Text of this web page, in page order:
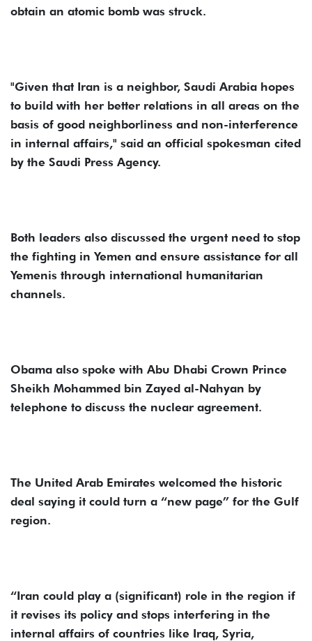
obtain an atomic bomb was struck.
"Given that Iran is a neighbor, Saudi Arabia hopes
to build with her better relations in all areas on the
basis of good neighborliness and non-interference
in internal affairs," said an official spokesman cited
by the Saudi Press Agency.
Both leaders also discussed the urgent need to stop
the fighting in Yemen and ensure assistance for all
Yemenis through international humanitarian
channels.
Obama also spoke with Abu Dhabi Crown Prince
Sheikh Mohammed bin Zayed al-Nahyan by
telephone to discuss the nuclear agreement.
The United Arab Emirates welcomed the historic
deal saying it could turn a “new page” for the Gulf
region.
“Iran could play a (significant) role in the region if
it revises its policy and stops interfering in the
internal affairs of countries like Iraq, Syria,